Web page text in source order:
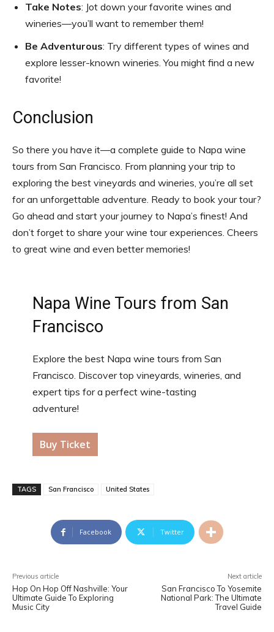
Take Notes: Jot down your favorite wines and
wineries—you’ll want to remember them!
Be Adventurous: Try different types of wines and
explore lesser-known wineries. You might find a new
favorite!
Conclusion
So there you have it—a complete guide to Napa wine
tours from San Francisco. From planning your trip to
exploring the best vineyards and wineries, you’re all set
for an unforgettable adventure. Ready to book your tour?
Go ahead and start your journey to Napa’s finest! And
don’t forget to share your wine tour experiences. Cheers
to great wine and even better memories!
Napa Wine Tours from San
Francisco
Explore the best Napa wine tours from San
Francisco. Discover top vineyards, wineries, and
expert tips for a perfect wine-tasting
adventure!
Buy Ticket
TAGS San Francisco United States
Facebook Twitter
Previous article
Hop On Hop Off Nashville: Your
Ultimate Guide To Exploring
Music City
Next article
San Francisco To Yosemite
National Park: The Ultimate
Travel Guide